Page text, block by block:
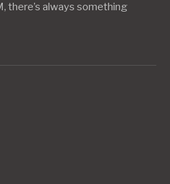
there’s always something